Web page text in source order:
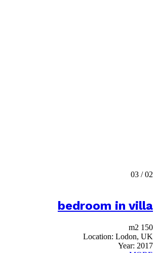
02
/
03
bedroom in villa
150 m2
Location: Lodon, UK
Year: 2017